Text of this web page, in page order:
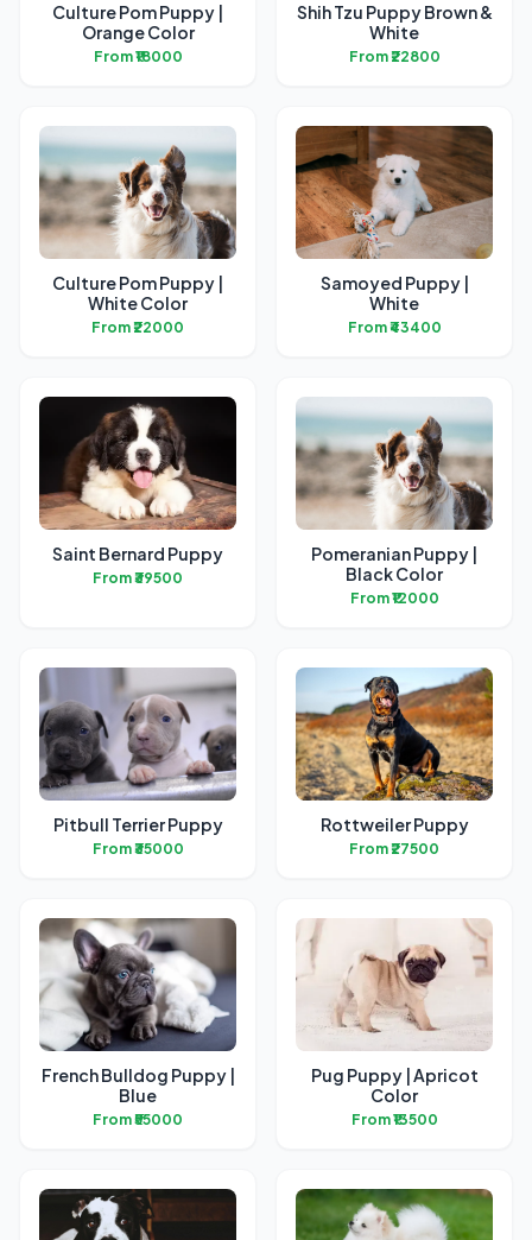
Culture Pom Puppy |
Orange Color
From ₹18000
Shih Tzu Puppy Brown &
White
From ₹22800
Culture Pom Puppy |
White Color
From ₹22000
Samoyed Puppy |
White
From ₹43400
Saint Bernard Puppy
From ₹39500
Pomeranian Puppy |
Black Color
From ₹12000
Pitbull Terrier Puppy
From ₹35000
Rottweiler Puppy
From ₹27500
French Bulldog Puppy |
Blue
From ₹55000
Pug Puppy | Apricot
Color
From ₹13500